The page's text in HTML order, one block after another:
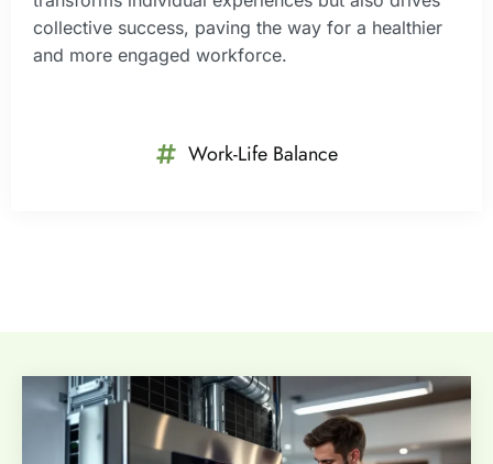
collective success, paving the way for a healthier
and more engaged workforce.
Work-Life Balance